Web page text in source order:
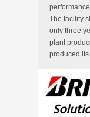
The facility
only three
plant
produced